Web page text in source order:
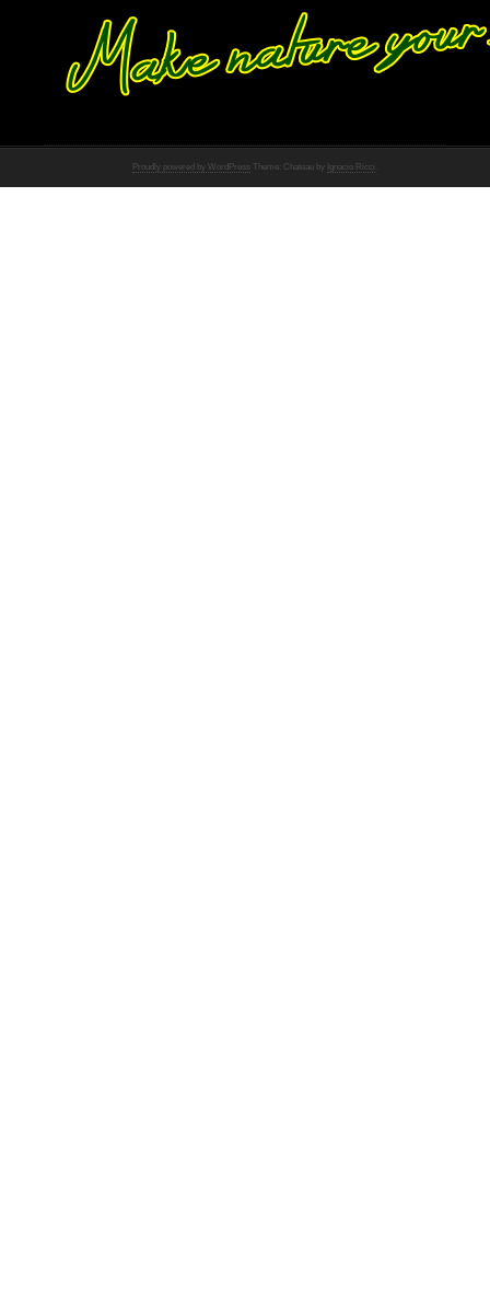
Proudly powered by WordPress Theme: Chateau by Ignacio Ricci